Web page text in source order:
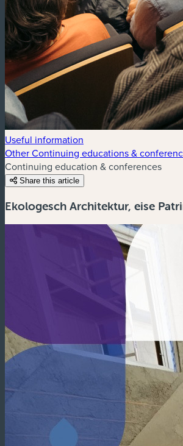
Useful information
Other Continuing educations &
Continuing education & conferences
Share this article
Ekologesch Architektur, eise